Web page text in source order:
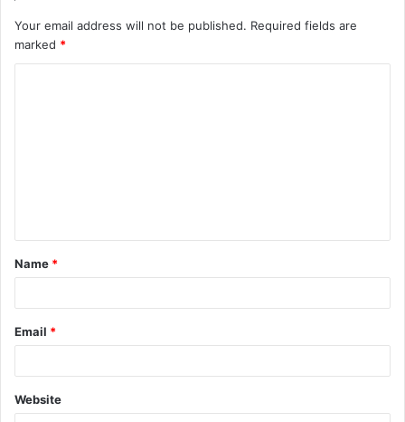
Your email address will not be published. Required fields are
marked *
t
*
Name *
Email *
Website